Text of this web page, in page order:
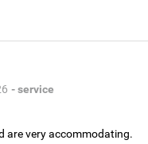
- service
are very accommodating.